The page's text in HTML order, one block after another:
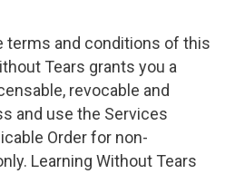
terms and conditions of this
Tears grants you a
revocable and
and use the Services
Order for non-
Learning Without Tears